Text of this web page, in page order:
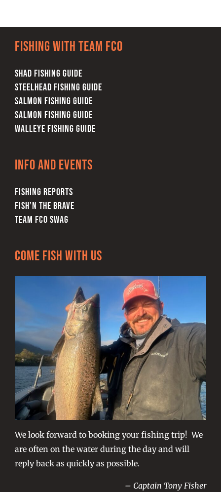
Fishing with team FCO
SHAD FISHING GUIDE
STEELHEAD FISHING GUIDE
SALMON FISHING GUIDE
SALMON FISHING GUIDE
WALLEYE FISHING GUIDE
Info and Events
FISHING REPORTS
FISH’N THE BRAVE
TEAM FCO SWAG
Come Fish With Us
We look forward to booking your fishing trip! We
are often on the water during the day and will
reply back as quickly as possible.
– Captain Tony Fisher